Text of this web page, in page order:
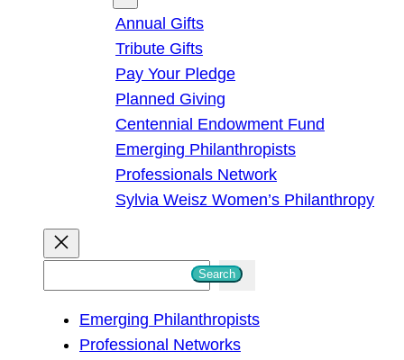
Annual Gifts
Tribute Gifts
Pay Your Pledge
Planned Giving
Centennial Endowment Fund
Emerging Philanthropists
Professionals Network
Sylvia Weisz Women’s Philanthropy
Search
Emerging Philanthropists
Professional Networks